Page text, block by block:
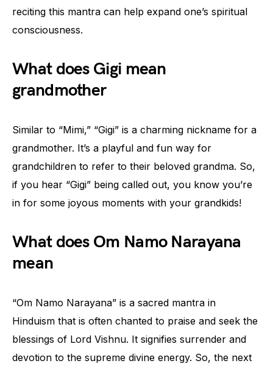
reciting this mantra can help expand one’s spiritual
consciousness.
What does Gigi mean
grandmother
Similar to “Mimi,” “Gigi” is a charming nickname for a
grandmother. It’s a playful and fun way for
grandchildren to refer to their beloved grandma. So,
if you hear “Gigi” being called out, you know you’re
in for some joyous moments with your grandkids!
What does Om Namo Narayana
mean
“Om Namo Narayana” is a sacred mantra in
Hinduism that is often chanted to praise and seek the
blessings of Lord Vishnu. It signifies surrender and
devotion to the supreme divine energy. So, the next